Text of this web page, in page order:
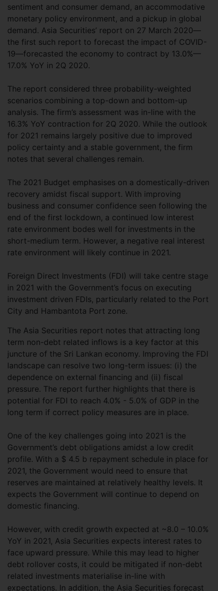
sentiment and consumer demand, an accommodative
monetary policy environment, and a pickup in global
demand. Asia Securities’ report on 27 March 2020—
the first such report to forecast the impact of COVID-
19—forecasted the economy to contract by 13.0%—
17.0% YoY in 2Q 2020.
The report considered three probability-weighted
scenarios combining a top-down and bottom-up
analysis. The firm’s assessment was in-line with the
16.3% YoY contraction for 2Q 2020. While the outlook
for 2021 remains largely positive due to improved
policy certainty and a stable government, the firm
notes that several challenges remain.
The 2021 Budget emphasises on a domestically-driven
recovery amidst fiscal support. With improving
business and consumer confidence seen following the
end of the first lockdown, a continued low interest
rate environment bodes well for investments in the
short-medium term. However, a negative real interest
rate environment will likely continue in 2021.
Foreign Direct Investments (FDI) will take centre stage
in 2021 with the Government’s focus on executing
investment driven FDIs, particularly related to the Port
City and Hambantota Port zone.
The Asia Securities report notes that attracting long
term non-debt related inflows is a key factor at this
juncture of the Sri Lankan economy. Improving the FDI
landscape can resolve two long-term issues: (i) the
dependence on external financing and (ii) fiscal
pressure. The report further highlights that there is
potential for FDI to reach 4.0% - 5.0% of GDP in the
long term if correct policy measures are in place.
One of the key challenges going into 2021 is the
Government’s debt obligations amidst a low credit
profile. With a $ 4.5 b repayment schedule in place for
2021, the Government would need to ensure that
reserves are maintained at relatively healthy levels. It
expects the Government will continue to depend on
domestic financing.
However, with credit growth expected at ~8.0 – 10.0%
YoY in 2021, Asia Securities expects interest rates to
face upward pressure. While this may lead to higher
debt rollover costs, it could be mitigated if non-debt
related investments materialise in-line with
expectations. In addition, the Asia Securities forecast